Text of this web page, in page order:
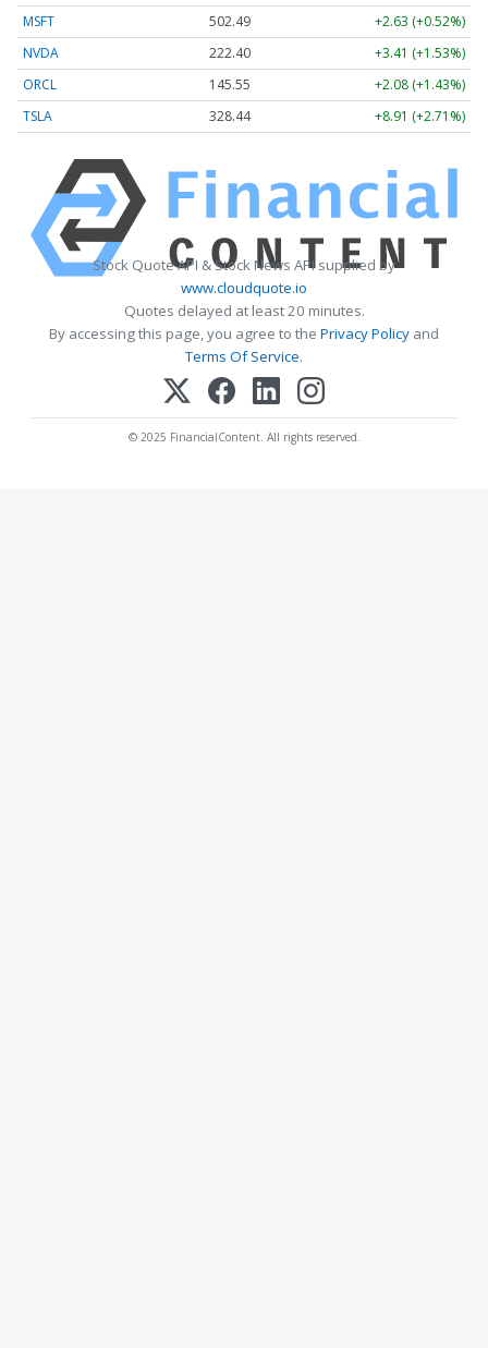
MSFT
502.49
+2.63 (+0.52%)
NVDA
222.40
+3.41 (+1.53%)
ORCL
145.55
+2.08 (+1.43%)
TSLA
328.44 +8.91 (+2.71%)
Stock Quote API & Stock News API supplied by
www.cloudquote.io
Quotes delayed at least 20 minutes.
By accessing this page, you agree to the Privacy Policy and
Terms Of Service.
© 2025 FinancialContent. All rights reserved.